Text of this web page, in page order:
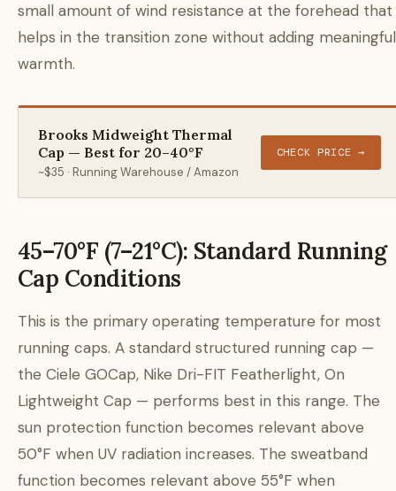
small amount of wind resistance at the forehead that
helps in the transition zone without adding meaningful
warmth.
Brooks Midweight Thermal
Cap — Best for 20–40°F
~$35 · Running Warehouse / Amazon
CHECK PRICE →
45–70°F (7–21°C): Standard Running
Cap Conditions
This is the primary operating temperature for most
running caps. A standard structured running cap —
the Ciele GOCap, Nike Dri-FIT Featherlight, On
Lightweight Cap — performs best in this range. The
sun protection function becomes relevant above
50°F when UV radiation increases. The sweatband
function becomes relevant above 55°F when